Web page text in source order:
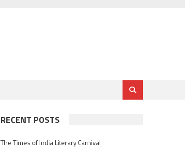
RECENT POSTS
The Times of India Literary Carnival